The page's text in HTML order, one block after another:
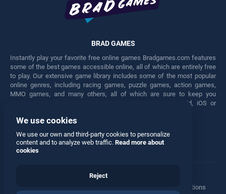
BRAD GAMES
Instantly play your favorite free online games Bradgames.com features
some of the best games accessible online, all of which are entirely free
to play. Our extensive game library includes some of the most popular
online genres, including racing games, puzzle games, action games,
MMO games, and many others, all of which are sure to keep you
engaged for hours. Play these free games on any Android, iOS or
Facebook Twitter
Manage Privacy Options
We use cookies
We use our own and third-party cookies to personalize
content and to analyze web traffic. Read more about
cookies
Reject